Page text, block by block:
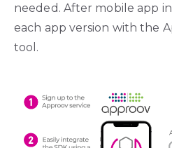
needed. After mobile app
each app version with the
tool.